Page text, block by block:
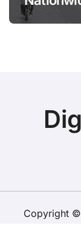
August 8
Copyright ©